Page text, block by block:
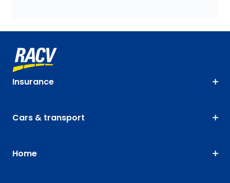
Insurance
Cars & transport
Home